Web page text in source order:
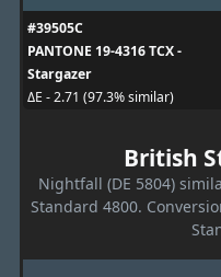
#39505C
PANTONE 19-4316 TCX -
Stargazer
ΔE - 2.71 (97.3% similar)
British
Nightfall (DE 5804)
Standard 4800.